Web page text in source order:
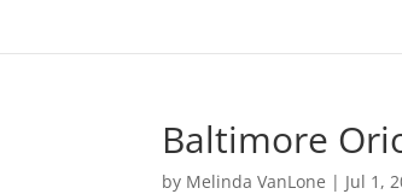
Baltimore
by Melinda VanLone | Jul 1,